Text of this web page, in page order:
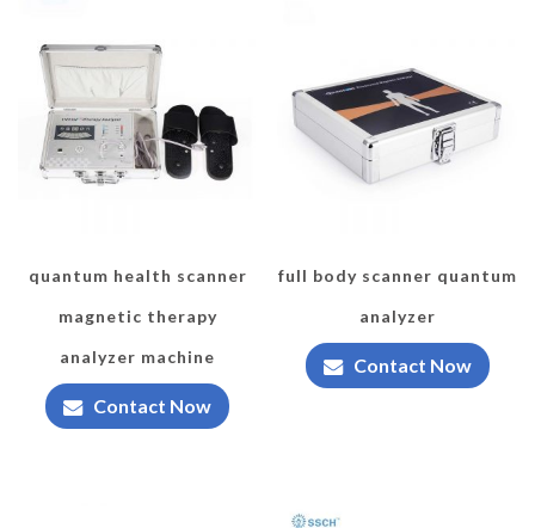
quantum health scanner
magnetic therapy
analyzer machine
Contact Now
full body scanner quantum
analyzer
Contact Now